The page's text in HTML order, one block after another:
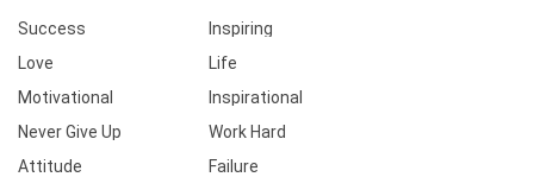
Success
Inspiring
Love
Life
Motivational
Inspirational
Never Give Up
Work Hard
Attitude
Failure